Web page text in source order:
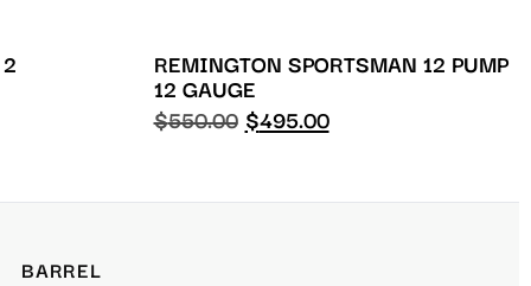
REMINGTON SPORTSMAN 12 PUMP
12 GAUGE
$550.00 $495.00
BARREL